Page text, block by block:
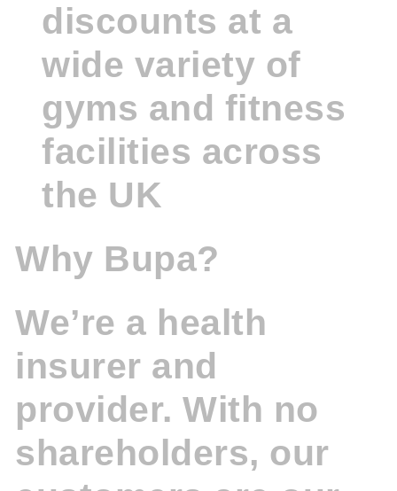
discounts at a
wide variety of
gyms and fitness
facilities across
the UK
Why Bupa?
We’re a health
insurer and
provider. With no
shareholders, our